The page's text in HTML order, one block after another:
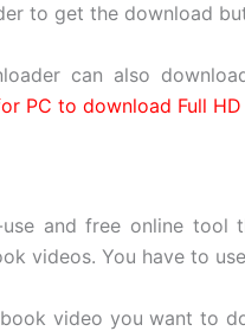
to get the download
can also
PC to download Full
and free online tool
videos. You have to
video you want to